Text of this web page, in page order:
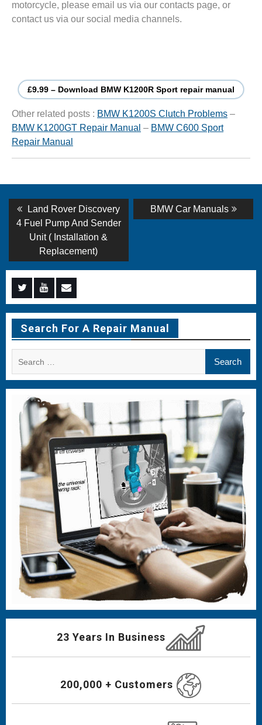
motorcycle, please email us via our contacts page, or
contact us via our social media channels.
£9.99 – Download BMW K1200R Sport repair manual
Other related posts : BMW K1200S Clutch Problems –
BMW K1200GT Repair Manual – BMW C600 Sport
Repair Manual
Post
navigation
Previous
post:
Land Rover Discovery
4 Fuel Pump And Sender
Unit ( Installation &
Replacement)
Next
post:
BMW Car Manuals
Menu
Item
Menu
Item
Menu
Item
Search For A Repair Manual
23 Years In Business
200,000 + Customers